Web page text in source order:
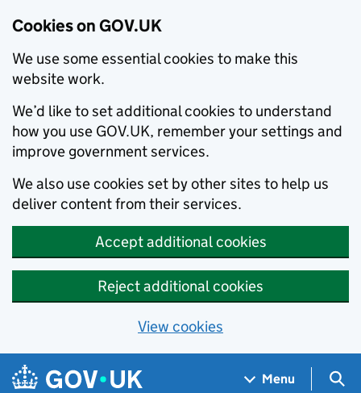
Cookies on GOV.UK
We use some essential cookies to make this
website work.
We’d like to set additional cookies to understand
how you use GOV.UK, remember your settings and
improve government services.
We also use cookies set by other sites to help us
deliver content from their services.
Accept additional cookies
Reject additional cookies
View cookies
Skip to main content
Navigation menu
Menu